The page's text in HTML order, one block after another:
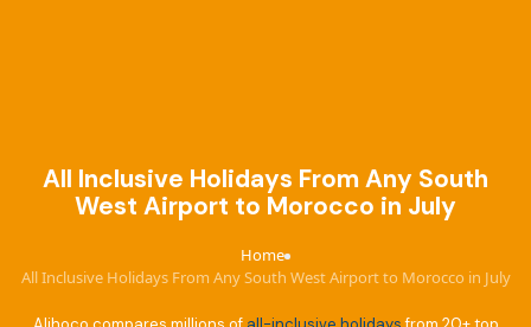
All Inclusive Holidays From Any South
West Airport to Morocco in July
Home›
All Inclusive Holidays From Any South West Airport to Morocco in July